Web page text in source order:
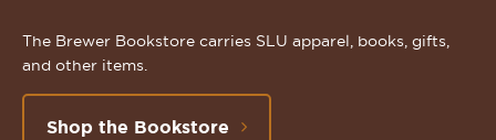
The Brewer Bookstore carries SLU apparel, books, gifts,
and other items.
Shop the Bookstore